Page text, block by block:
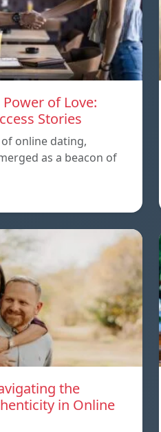
of Love:
Stories
online dating,
as a beacon of
the
in Online